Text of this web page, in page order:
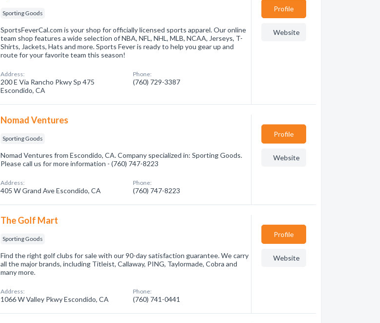
Sporting Goods
SportsFeverCal.com is your shop for officially licensed sports apparel. Our online
team shop features a wide selection of NBA, NFL, NHL, MLB, NCAA, Jerseys, T-
Shirts, Jackets, Hats and more. Sports Fever is ready to help you gear up and
route for your favorite team this season!
Address:
200 E Via Rancho Pkwy Sp 475
Escondido, CA
Phone:
(760) 729-3387
Profile
Website
Nomad Ventures
Sporting Goods
Nomad Ventures from Escondido, CA. Company specialized in: Sporting Goods.
Please call us for more information - (760) 747-8223
Address:
405 W Grand Ave Escondido, CA
Phone:
(760) 747-8223
Profile
Website
The Golf Mart
Sporting Goods
Find the right golf clubs for sale with our 90-day satisfaction guarantee. We carry
all the major brands, including Titleist, Callaway, PING, Taylormade, Cobra and
many more.
Address:
1066 W Valley Pkwy Escondido, CA
Phone:
(760) 741-0441
Profile
Website